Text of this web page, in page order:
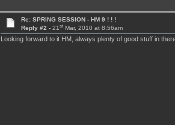
Re: SPRING SESSION - HM 9 ! ! !
Reply #2 -21st Mar, 2010 at 8:56am
Looking forward to it HM, always plenty of good stuff in